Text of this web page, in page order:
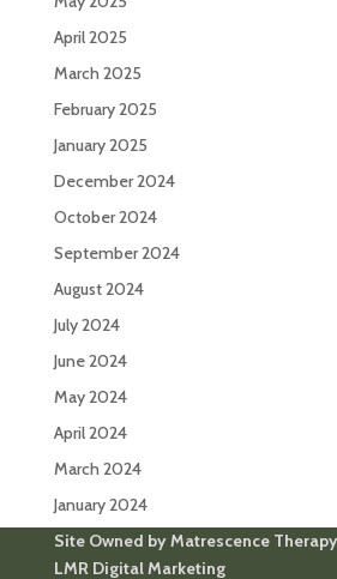
April 2025
March 2025
February 2025
January 2025
December 2024
October 2024
September 2024
August 2024
July 2024
June 2024
May 2024
April 2024
March 2024
January 2024
Site Owned by Matrescence
LMR Digital Marketing